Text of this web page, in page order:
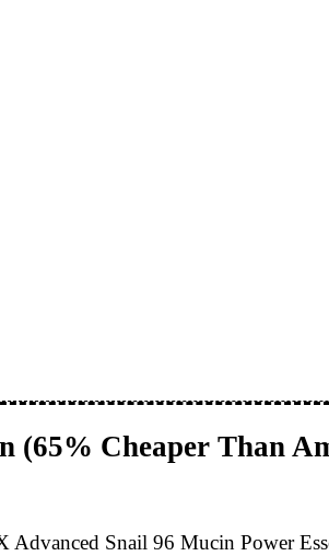
(65% Cheaper Than
Snail 96 Mucin Power